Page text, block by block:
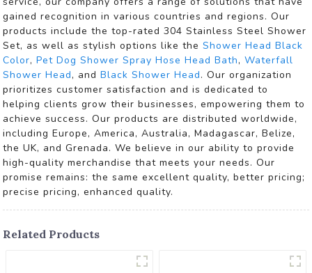
gained recognition in various countries and regions. Our
products include the top-rated 304 Stainless Steel Shower
Set, as well as stylish options like theShower Head Black
Color,Pet Dog Shower Spray Hose Head Bath,Waterfall
Shower Head, andBlack Shower Head. Our organization
prioritizes customer satisfaction and is dedicated to
helping clients grow their businesses, empowering them to
achieve success. Our products are distributed worldwide,
including Europe, America, Australia, Madagascar, Belize,
the UK, and Grenada. We believe in our ability to provide
high-quality merchandise that meets your needs. Our
promise remains: the same excellent quality, better pricing;
precise pricing, enhanced quality.
Related Products